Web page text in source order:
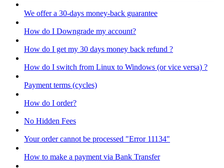
We offer a 30-days money-back guarantee
How do I Downgrade my account?
How do I get my 30 days money back refund ?
How do I switch from Linux to Windows (or vice versa) ?
Payment terms (cycles)
How do I order?
No Hidden Fees
Your order cannot be processed "Error 11134"
How to make a payment via Bank Transfer